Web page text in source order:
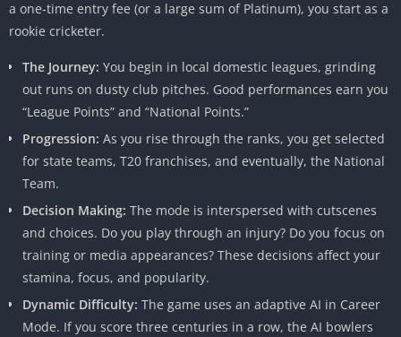
a one-time entry fee (or a large sum of Platinum), you start as a
rookie cricketer.
The Journey: You begin in local domestic leagues, grinding
out runs on dusty club pitches. Good performances earn you
“League Points” and “National Points.”
Progression: As you rise through the ranks, you get selected
for state teams, T20 franchises, and eventually, the National
Team.
Decision Making: The mode is interspersed with cutscenes
and choices. Do you play through an injury? Do you focus on
training or media appearances? These decisions affect your
stamina, focus, and popularity.
Dynamic Difficulty: The game uses an adaptive AI in Career
Mode. If you score three centuries in a row, the AI bowlers